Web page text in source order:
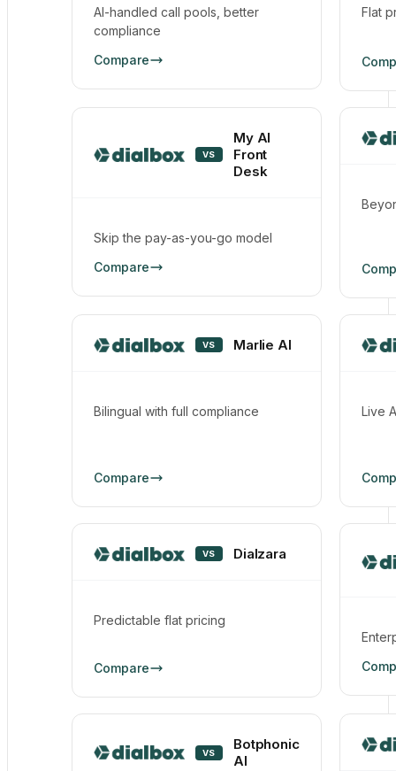
AI-handled call pools, better
compliance
Compare
Flat
VS
My AI
Front
Desk
Skip the pay-as-you-go model
Compare
VS Marlie AI
Bilingual with full compliance
Compare
Live
VS Dialzara
Predictable flat pricing
Compare
VS
Botphonic
AI